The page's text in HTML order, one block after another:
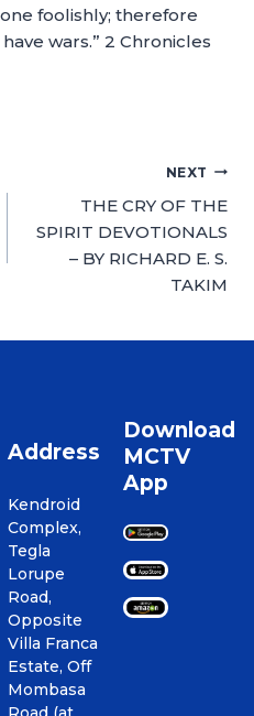
foolishly; therefore
wars.” 2 Chronicles
NEXT
THE CRY OF THE
SPIRIT DEVOTIONALS
– BY RICHARD E. S.
TAKIM
Address
Kendroid
Complex,
Tegla
Lorupe
Road,
Opposite
Villa Franca
Estate, Off
Mombasa
Download
MCTV
App